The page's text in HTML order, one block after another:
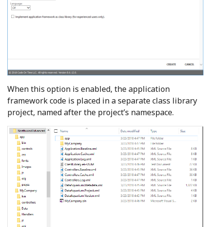
When this option is enabled, the application
framework code is placed in a separate class library
project, named after the project’s namespace.